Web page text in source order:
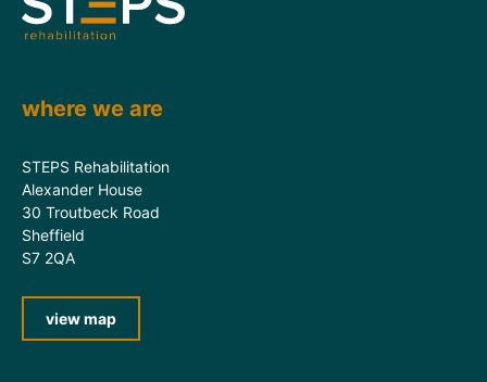
where we are
STEPS Rehabilitation
Alexander House
30 Troutbeck Road
Sheffield
S7 2QA
view map